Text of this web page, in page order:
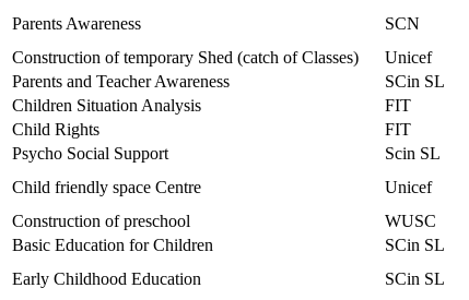
Parents Awareness SCN
Construction of temporary Shed (catch of Classes)
Unicef
Parents and Teacher Awareness
SCin SL
Children Situation Analysis
FIT
Child Rights
FIT
Psycho Social Support
Scin SL
Child friendly space Centre
Unicef
Construction of preschool
WUSC
Basic Education for Children
SCin SL
Early Childhood Education
SCin SL